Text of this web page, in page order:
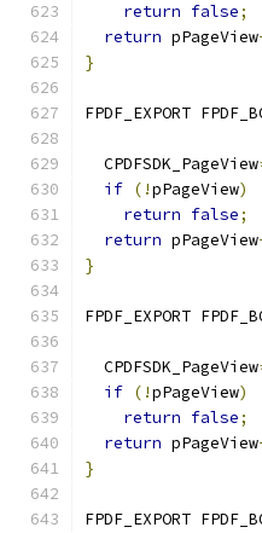
return false;
return pPageView
}
FPDF_EXPORT
  CPDFSDK_PageView
if (!pPageView)
return false;
return pPageView
}
FPDF_EXPORT
  CPDFSDK_PageView
if (!pPageView)
return false;
return pPageView
}
FPDF_EXPORT